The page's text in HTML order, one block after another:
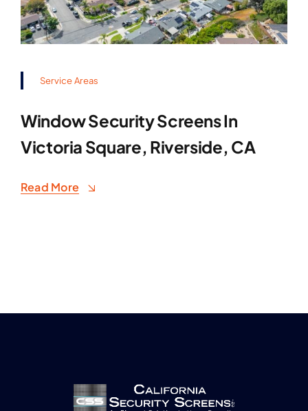
Service Areas
Window Security Screens In
Victoria Square, Riverside, CA
Read More